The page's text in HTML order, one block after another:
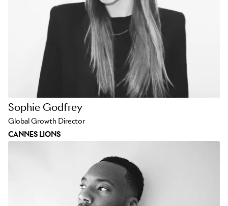
Sophie Godfrey
Global Growth Director
CANNES LIONS